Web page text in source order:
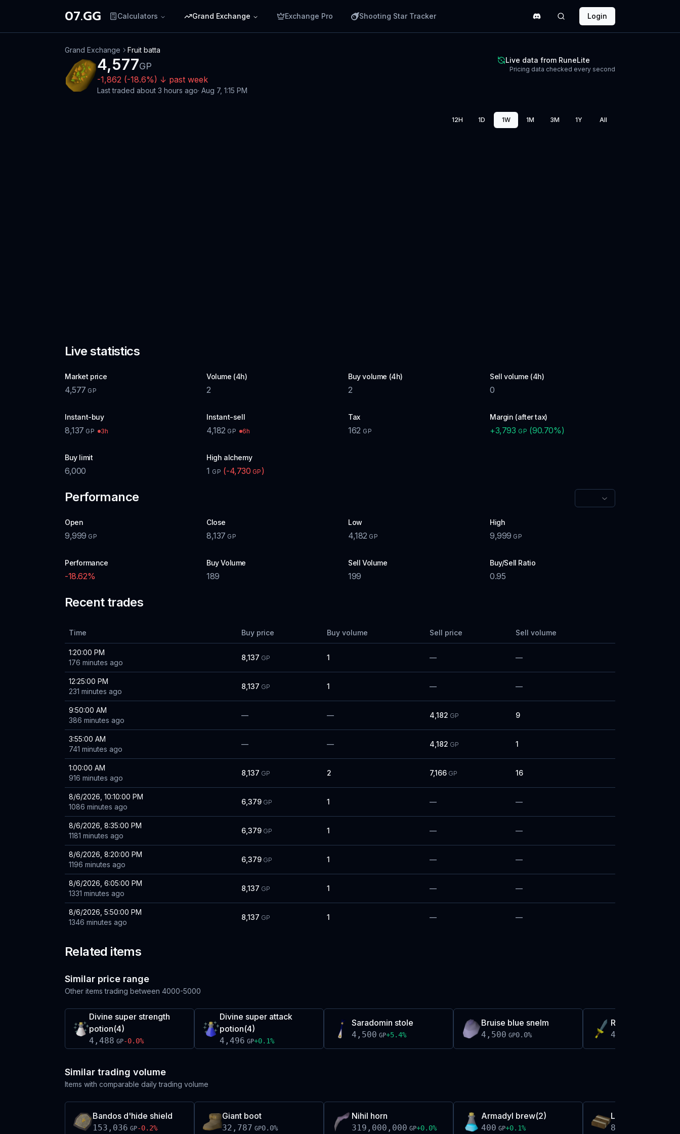
07.GG Calculators Grand Exchange Exchange Pro Shooting Star Tracker Login
Grand Exchange Fruit batta
4,577GP
-1,862 (-18.6%) ↓ past week
Last traded about 3 hours ago· Aug 7, 1:15 PM
Live data from RuneLite
Pricing data checked every second
12H 1D 1W 1M 3M 1Y All
Live statistics
Market price
4,577 GP
Volume (4h)
2
Buy volume (4h)
2
Sell volume (4h)
0
Instant-buy
8,137 GP 3h
Instant-sell
4,182 GP 6h
Tax
162 GP
Margin (after tax)
+3,793 GP (90.70%)
Buy limit
6,000
High alchemy
1 GP (-4,730 GP )
Performance
Open
9,999 GP
Close
8,137 GP
Low
4,182 GP
High
9,999 GP
Performance
-18.62%
Buy Volume
189
Sell Volume
199
Buy/Sell Ratio
0.95
Recent trades
Time Buy price Buy volume Sell price Sell volume
1:20:00 PM
176 minutes ago
8,137 GP 1 — —
12:25:00 PM
231 minutes ago
8,137 GP 1 — —
9:50:00 AM
386 minutes ago
— — 4,182 GP 9
3:55:00 AM
741 minutes ago
— — 4,182 GP 1
1:00:00 AM
916 minutes ago
8,137 GP 2 7,166 GP 16
8/6/2026, 10:10:00 PM
1086 minutes ago
6,379 GP 1 — —
8/6/2026, 8:35:00 PM
1181 minutes ago
6,379 GP 1 — —
8/6/2026, 8:20:00 PM
1196 minutes ago
6,379 GP 1 — —
8/6/2026, 6:05:00 PM
1331 minutes ago
8,137 GP 1 — —
8/6/2026, 5:50:00 PM
1346 minutes ago
8,137 GP 1 — —
Related items
Similar price range
Other items trading between 4000-5000
Divine super strength
potion(4)
4,488 GP-0.0%
Divine super attack
potion(4)
4,496 GP+0.1%
Saradomin stole
4,500 GP+5.4%
Bruise blue snelm
4,500 GP0.0%
Rune dagger
4,546
Similar trading volume
Items with comparable daily trading volume
Bandos d'hide shield
153,036 GP-0.2%
Giant boot
32,787 GP0.0%
Nihil horn
319,000,000 GP+0.0%
Armadyl brew(2)
400 GP+0.1%
Large bronze
8,119